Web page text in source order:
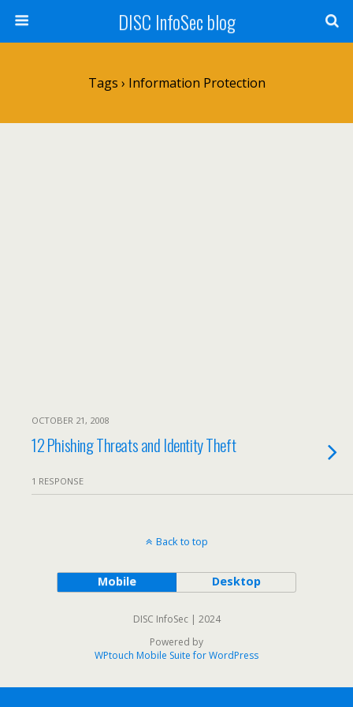
DISC InfoSec blog
Tags › Information Protection
OCTOBER 21, 2008
12 Phishing Threats and Identity Theft
1 RESPONSE
Back to top
Mobile Desktop
DISC InfoSec | 2024
Powered by
WPtouch Mobile Suite for WordPress